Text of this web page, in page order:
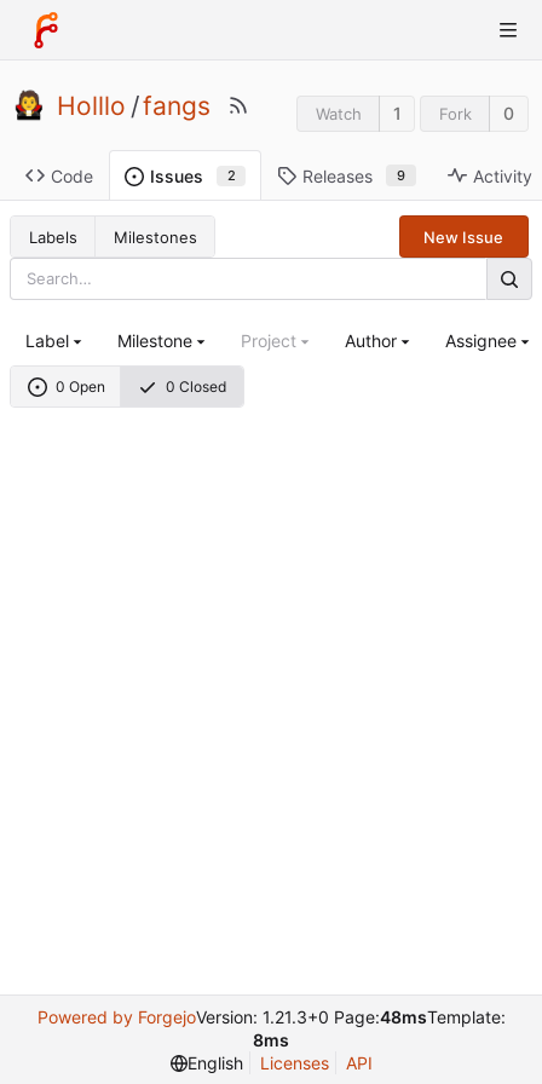
Holllo /fangs Watch 1 Fork 0
Code Issues 2 Releases 9 Activity
Labels Milestones New Issue
0 Open 0 Closed
Label Milestone Project Author Assignee
Powered by ForgejoVersion: 1.21.3+0 Page:48msTemplate:
8ms
English
Licenses API